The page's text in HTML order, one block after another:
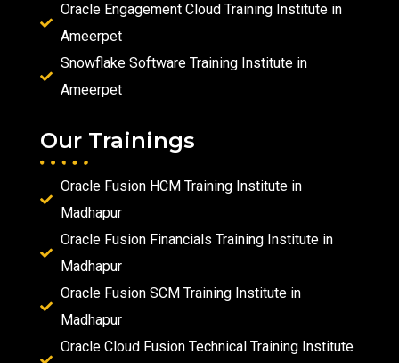
Oracle Engagement Cloud Training Institute in
Ameerpet
Snowflake Software Training Institute in
Ameerpet
Our Trainings
Oracle Fusion HCM Training Institute in
Madhapur
Oracle Fusion Financials Training Institute in
Madhapur
Oracle Fusion SCM Training Institute in
Madhapur
Oracle Cloud Fusion Technical Training Institute